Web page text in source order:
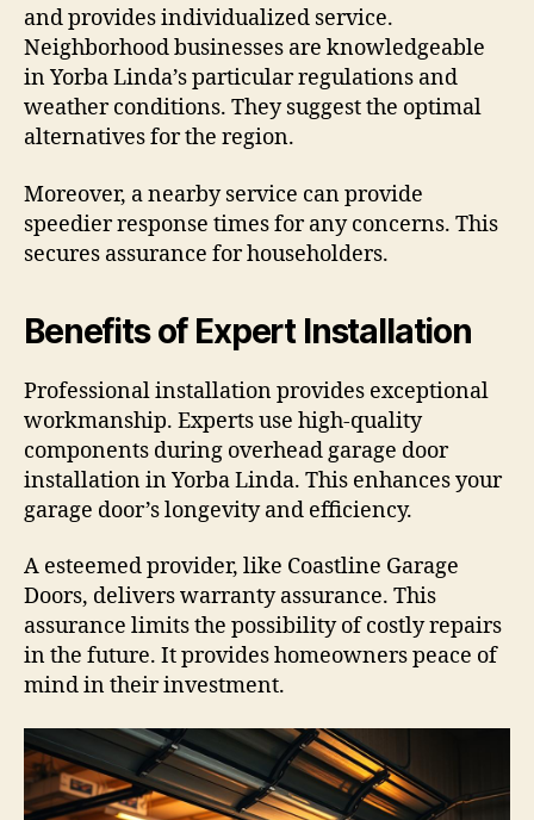
and provides individualized service.
Neighborhood businesses are knowledgeable
in Yorba Linda’s particular regulations and
weather conditions. They suggest the optimal
alternatives for the region.
Moreover, a nearby service can provide
speedier response times for any concerns. This
secures assurance for householders.
Benefits of Expert Installation
Professional installation provides exceptional
workmanship. Experts use high-quality
components during overhead garage door
installation in Yorba Linda. This enhances your
garage door’s longevity and efficiency.
A esteemed provider, like Coastline Garage
Doors, delivers warranty assurance. This
assurance limits the possibility of costly repairs
in the future. It provides homeowners peace of
mind in their investment.